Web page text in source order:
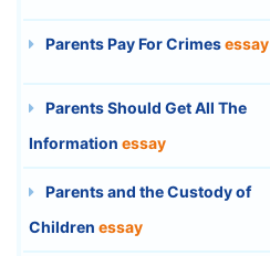
Parents Pay For Crimesessay
Parents Should Get All The
Information essay
Parents and the Custody of
Children essay